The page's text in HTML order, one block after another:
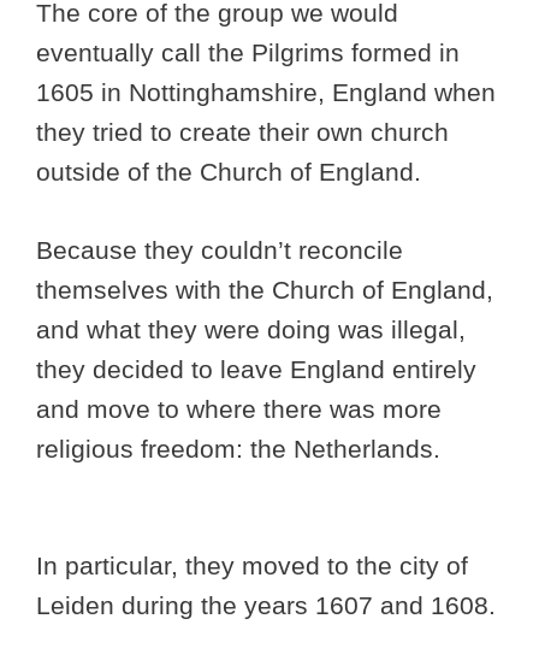
The core of the group we would
eventually call the Pilgrims formed in
1605 in Nottinghamshire, England when
they tried to create their own church
outside of the Church of England.
Because they couldn’t reconcile
themselves with the Church of England,
and what they were doing was illegal,
they decided to leave England entirely
and move to where there was more
religious freedom: the Netherlands.
In particular, they moved to the city of
Leiden during the years 1607 and 1608.